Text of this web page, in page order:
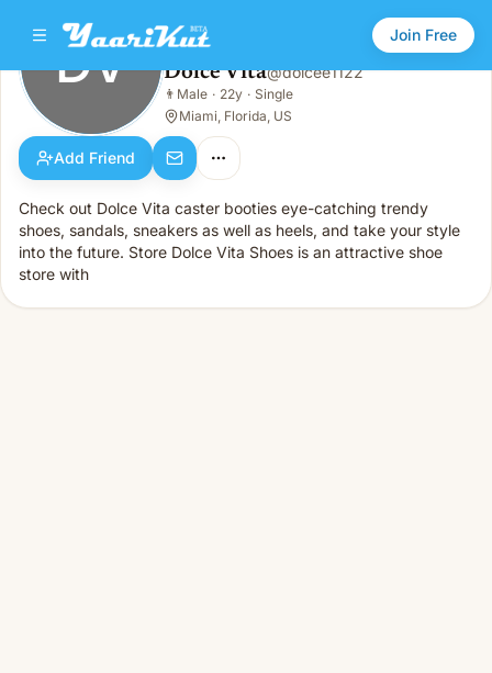
Join Free
DV
Male · 22y · Single
DV Dolce Vita@dolcee1122
👨 Male · 22y · Single
Miami, Florida, US
Add Friend
Check out Dolce Vita caster booties eye-catching trendy
shoes, sandals, sneakers as well as heels, and take your style
into the future. Store Dolce Vita Shoes is an attractive shoe
store with